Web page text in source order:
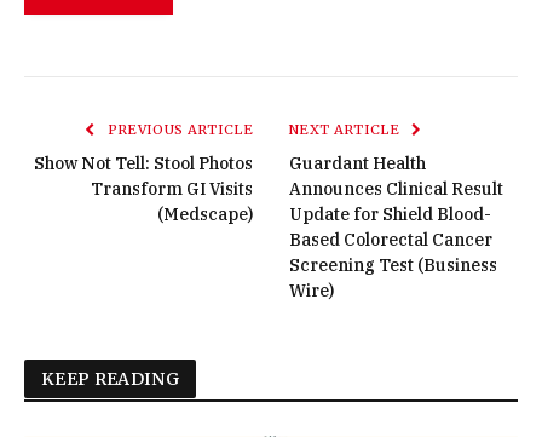
PREVIOUS ARTICLE
Show Not Tell: Stool Photos
Transform GI Visits
(Medscape)
NEXT ARTICLE
Guardant Health
Announces Clinical Result
Update for Shield Blood-
Based Colorectal Cancer
Screening Test (Business
Wire)
KEEP READING